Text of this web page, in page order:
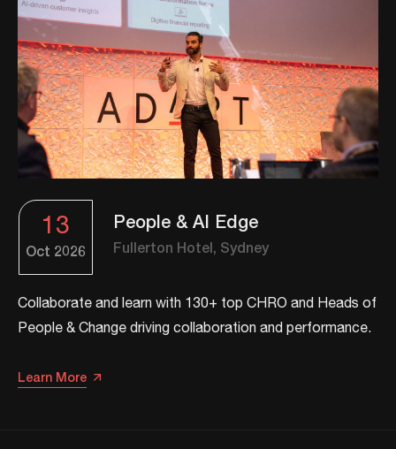
13
Oct 2026
People & AI Edge
Fullerton Hotel, Sydney
Collaborate and learn with 130+ top CHRO and Heads of
People & Change driving collaboration and performance.
Learn More